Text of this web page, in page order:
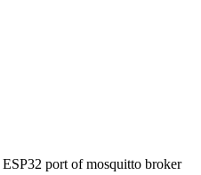
port of mosquitto broker